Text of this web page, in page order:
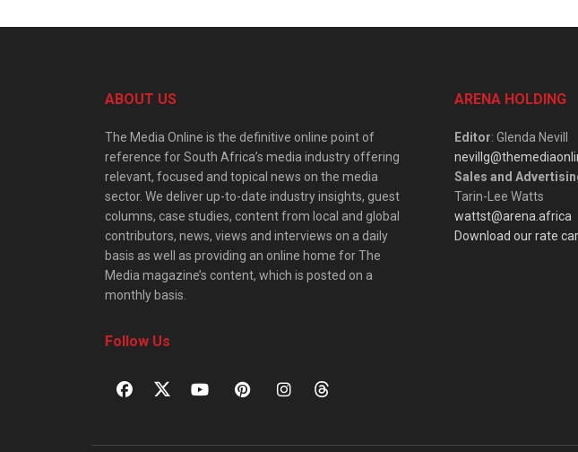
ABOUT US
The Media Online is the definitive online point of
reference for South Africa’s media industry offering
relevant, focused and topical news on the media
sector. We deliver up-to-date industry insights, guest
columns, case studies, content from local and global
contributors, news, views and interviews on a daily
basis as well as providing an online home for The
Media magazine’s content, which is posted on a
monthly basis.
Follow Us
ARENA HOLDING
Editor: Glenda Nevill
Sales and
Tarin-Lee Watts
wattst@arena.africa
Download our rate